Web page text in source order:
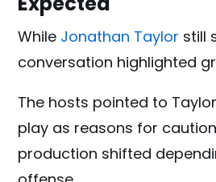
While Jonathan Taylor still
conversation highlighted
The hosts pointed to
play as reasons for
production shifted